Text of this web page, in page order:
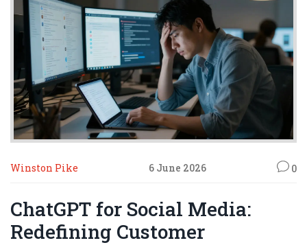
Winston Pike 6 June 2026 0
ChatGPT for Social Media:
Redefining Customer